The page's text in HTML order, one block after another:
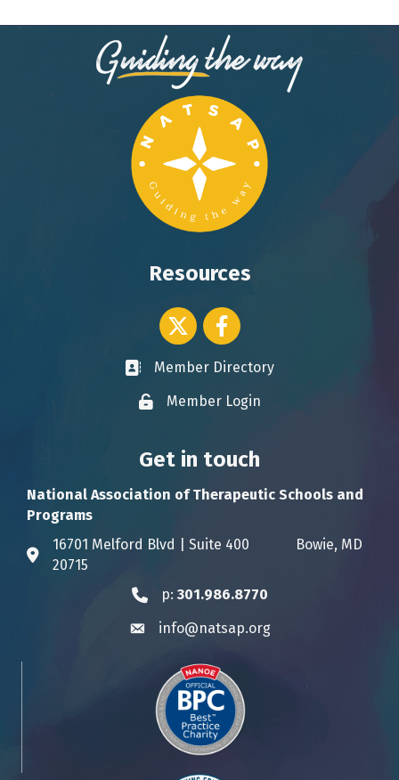
Resources
Twitter icon
Facebook
Business card icon
Member Directory
Lock iconMember Login
Get in touch
National Association of Therapeutic Schools and
Programs
Address & Map
16701 Melford Blvd | Suite 400 Bowie, MD
20715
Phone icon
p: 301.986.8770
Envelope icon
info@natsap.org